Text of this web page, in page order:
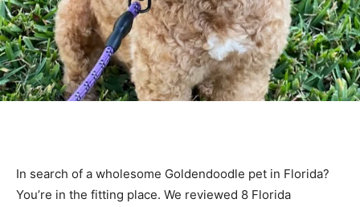
In search of a wholesome Goldendoodle pet in Florida?
You’re in the fitting place. We reviewed 8 Florida